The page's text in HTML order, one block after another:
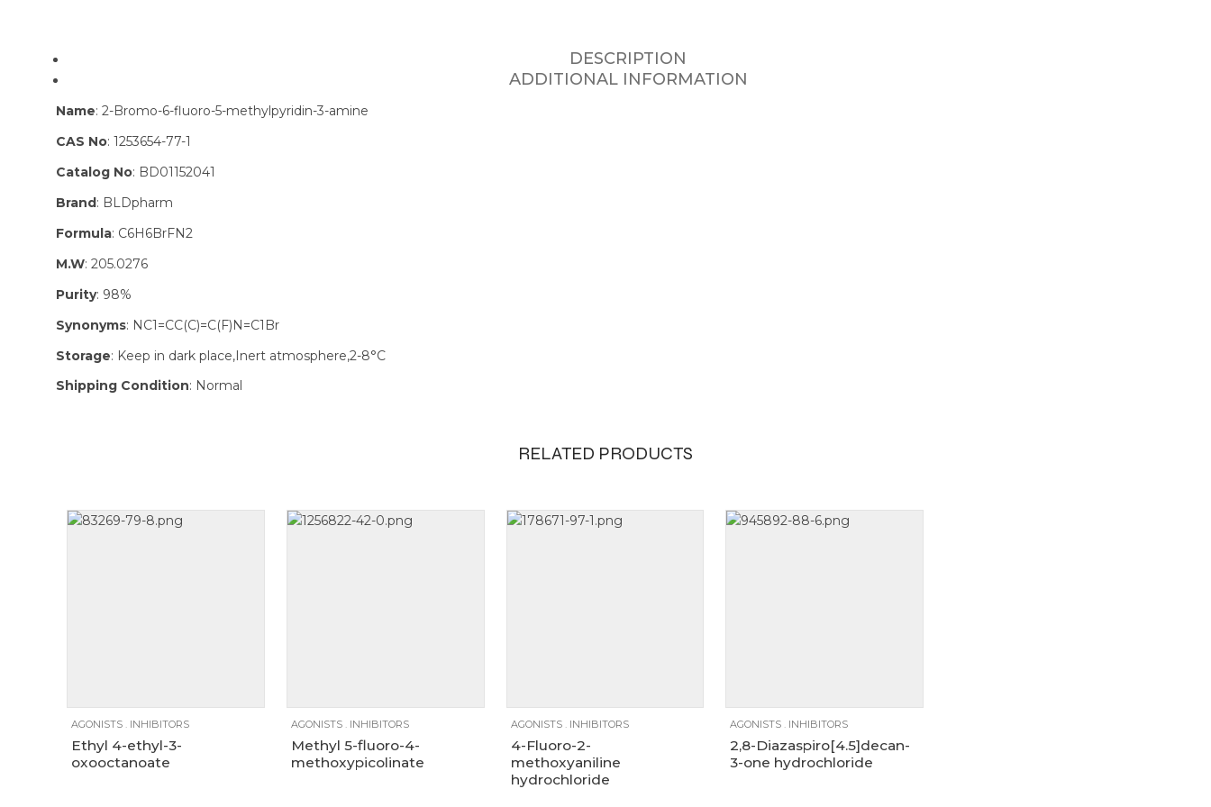
DESCRIPTION
ADDITIONAL INFORMATION
Name: 2-Bromo-6-fluoro-5-methylpyridin-3-amine
CAS No: 1253654-77-1
Catalog No: BD01152041
Brand: BLDpharm
Formula: C6H6BrFN2
M.W: 205.0276
Purity: 98%
Synonyms: NC1=CC(C)=C(F)N=C1Br
Storage: Keep in dark place,Inert atmosphere,2-8°C
Shipping Condition: Normal
Size 100mg, 1g, 250mg
RELATED PRODUCTS
AGONISTS . INHIBITORS
Ethyl 4-ethyl-3-
oxooctanoate
AGONISTS. INHIBITORS
Methyl 5-fluoro-4-
methoxypicolinate
AGONISTS. INHIBITORS
4-Fluoro-2-
methoxyaniline
hydrochloride
AGONISTS . INHIBITORS
2,8-Diazaspiro[4.5]decan-
3-one hydrochloride